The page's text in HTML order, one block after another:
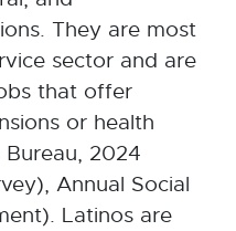
They are most
sector and are
that offer
or health
Bureau, 2024
Annual Social
Latinos are